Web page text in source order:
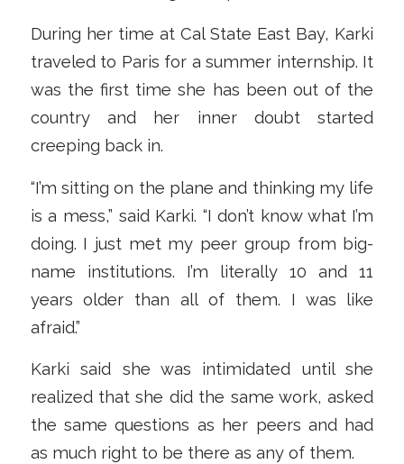
During her time at Cal State East Bay, Karki
traveled to Paris for a summer internship. It
was the first time she has been out of the
country and her inner doubt started
creeping back in.
“I’m sitting on the plane and thinking my life
is a mess,” said Karki. “I don’t know what I’m
doing. I just met my peer group from big-
name institutions. I’m literally 10 and 11
years older than all of them. I was like
afraid.”
Karki said she was intimidated until she
realized that she did the same work, asked
the same questions as her peers and had
as much right to be there as any of them.